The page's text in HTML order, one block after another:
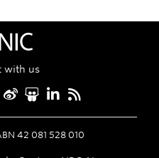
with us
Weibo
Slideshare
LinkedIn
RSS
42 081 528 010